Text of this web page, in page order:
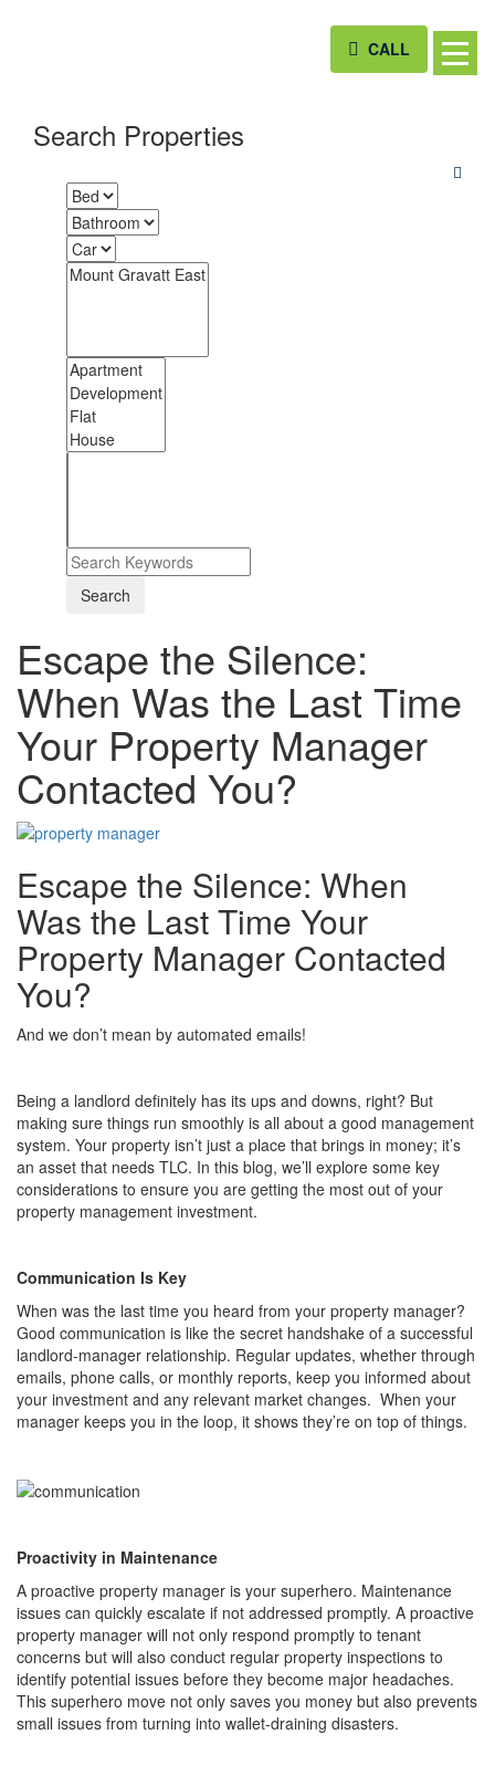
CALL
Search Properties
Escape the Silence:
When Was the Last Time
Your Property Manager
Contacted You?
Escape the Silence: When
Was the Last Time Your
Property Manager Contacted
You?
And we don’t mean by automated emails!
Being a landlord definitely has its ups and downs, right? But
making sure things run smoothly is all about a good management
system. Your property isn’t just a place that brings in money; it’s
an asset that needs TLC. In this blog, we’ll explore some key
considerations to ensure you are getting the most out of your
property management investment.
Communication Is Key
When was the last time you heard from your property manager?
Good communication is like the secret handshake of a successful
landlord-manager relationship. Regular updates, whether through
emails, phone calls, or monthly reports, keep you informed about
your investment and any relevant market changes. When your
manager keeps you in the loop, it shows they’re on top of things.
Proactivity in Maintenance
A proactive property manager is your superhero. Maintenance
issues can quickly escalate if not addressed promptly. A proactive
property manager will not only respond promptly to tenant
concerns but will also conduct regular property inspections to
identify potential issues before they become major headaches.
This superhero move not only saves you money but also prevents
small issues from turning into wallet-draining disasters.